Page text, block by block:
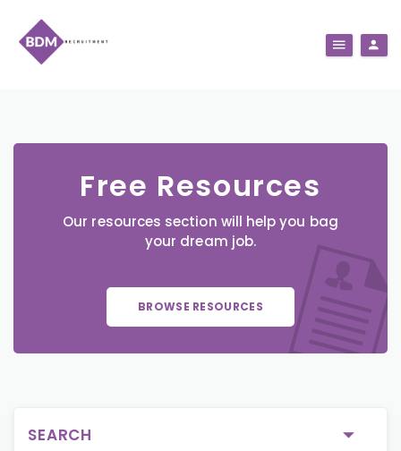
Free Resources
Our resources section will help you bag
your dream job.
BROWSE RESOURCES
SEARCH